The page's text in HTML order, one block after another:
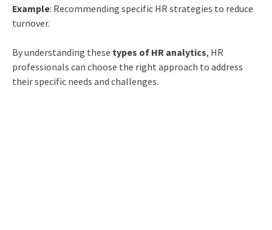
Example: Recommending specific HR strategies to reduce
turnover.
By understanding these types of HR analytics, HR
professionals can choose the right approach to address
their specific needs and challenges.